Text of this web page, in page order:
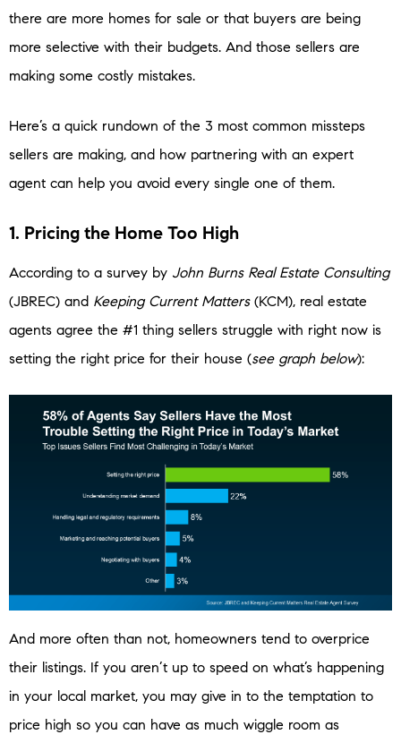
there are more homes for sale or that buyers are being
more selective with their budgets. And those sellers are
making some costly mistakes.
Here’s a quick rundown of the 3 most common missteps
sellers are making, and how partnering with an expert
agent can help you avoid every single one of them.
1. Pricing the Home Too High
According to a survey by John Burns Real Estate Consulting
(JBREC) and Keeping Current Matters (KCM), real estate
agents agree the #1 thing sellers struggle with right now is
setting the right price for their house (see graph below):
And more often than not, homeowners tend to overprice
their listings. If you aren’t up to speed on what’s happening
in your local market, you may give in to the temptation to
price high so you can have as much wiggle room as